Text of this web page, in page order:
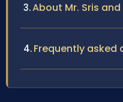
About Mr. Sris
Frequently asked